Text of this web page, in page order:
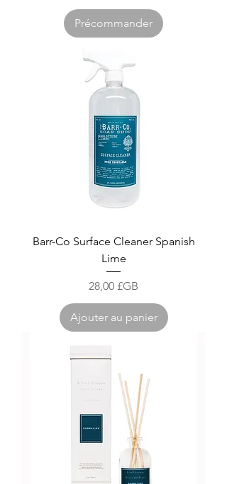
Précommander
Barr-Co Surface Cleaner Spanish
Lime
Prix
28,00 £GB
Ajouter au panier